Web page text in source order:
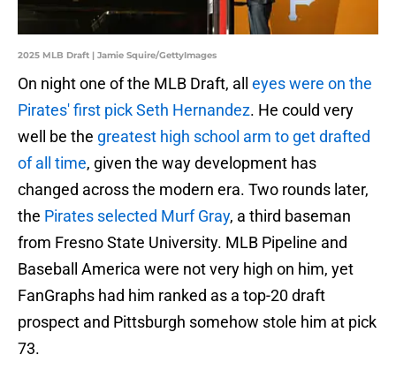
2025 MLB Draft | Jamie Squire/GettyImages
On night one of the MLB Draft, all eyes were on the
Pirates' first pick Seth Hernandez. He could very
well be the greatest high school arm to get drafted
of all time, given the way development has
changed across the modern era. Two rounds later,
the Pirates selected Murf Gray, a third baseman
from Fresno State University. MLB Pipeline and
Baseball America were not very high on him, yet
FanGraphs had him ranked as a top-20 draft
prospect and Pittsburgh somehow stole him at pick
73.